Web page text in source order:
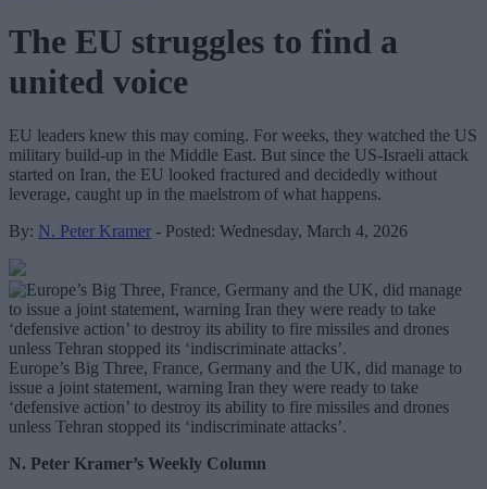
The EU struggles to find a
united voice
EU leaders knew this may coming. For weeks, they watched the US
military build-up in the Middle East. But since the US-Israeli attack
started on Iran, the EU looked fractured and decidedly without
leverage, caught up in the maelstrom of what happens.
By: N. Peter Kramer - Posted: Wednesday, March 4, 2026
Europe’s Big Three, France, Germany and the UK, did manage to
issue a joint statement, warning Iran they were ready to take
‘defensive action’ to destroy its ability to fire missiles and drones
unless Tehran stopped its ‘indiscriminate attacks’.
N. Peter Kramer’s Weekly Column